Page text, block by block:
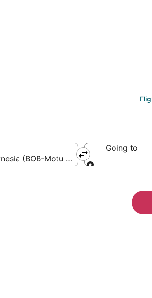
(BOB-Motu Mute)
Going to